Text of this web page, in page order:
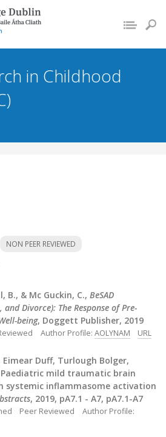
in Childhood
NON PEER REVIEWED
B., & Mc Guckin, C., BeSAD
Divorce): The Response of Pre-
being, Doggett Publisher, 2019
Author Profile: AOLYNAM URL
Eimear Duff, Turlough Bolger,
Paediatric mild traumatic brain
systemic inflammasome activation
, 2019, pA7.1 - A7, pA7.1-A7
Peer Reviewed
Author Profile: